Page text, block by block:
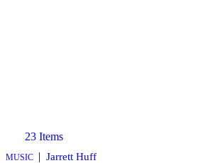
23 Items
MUSIC | Jarrett Huff